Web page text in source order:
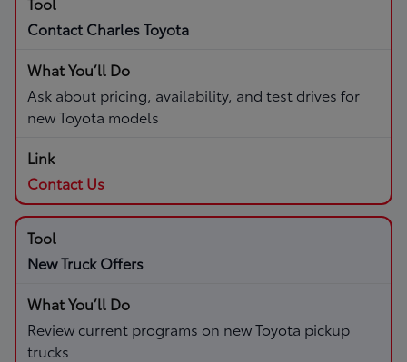
Contact Charles Toyota
Ask about pricing, availability, and test drives for
new Toyota models
Contact Us
New Truck Offers
Review current programs on new Toyota pickup
trucks